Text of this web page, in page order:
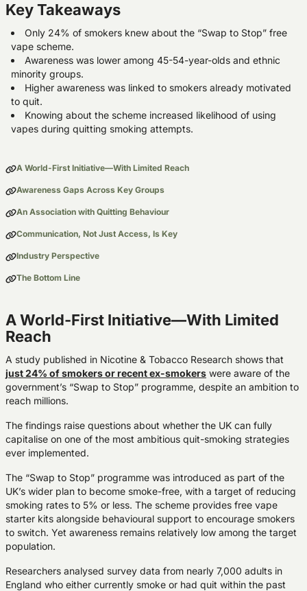
Key Takeaways
Only 24% of smokers knew about the “Swap to Stop” free
vape scheme.
Awareness was lower among 45-54-year-olds and ethnic
minority groups.
Higher awareness was linked to smokers already motivated
to quit.
Knowing about the scheme increased likelihood of using
vapes during quitting smoking attempts.
A World-First Initiative—With Limited Reach
Awareness Gaps Across Key Groups
An Association with Quitting Behaviour
Communication, Not Just Access, Is Key
Industry Perspective
The Bottom Line
A World-First Initiative—With Limited
Reach
A study published in Nicotine & Tobacco Research shows that
just 24% of smokers or recent ex-smokers were aware of the
government’s “Swap to Stop” programme, despite an ambition to
reach millions.
The findings raise questions about whether the UK can fully
capitalise on one of the most ambitious quit-smoking strategies
ever implemented.
The “Swap to Stop” programme was introduced as part of the
UK’s wider plan to become smoke-free, with a target of reducing
smoking rates to 5% or less. The scheme provides free vape
starter kits alongside behavioural support to encourage smokers
to switch. Yet awareness remains relatively low among the target
population.
Researchers analysed survey data from nearly 7,000 adults in
England who either currently smoke or had quit within the past